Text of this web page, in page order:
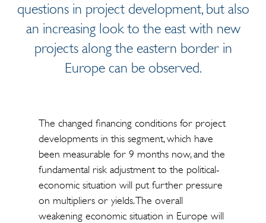
questions in project development, but also
an increasing look to the east with new
projects along the eastern border in
Europe can be observed.
The changed financing conditions for project
developments in this segment, which have
been measurable for 9 months now, and the
fundamental risk adjustment to the political-
economic situation will put further pressure
on multipliers or yields. The overall
weakening economic situation in Europe will